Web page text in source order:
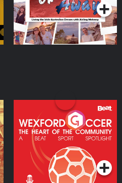
Wexford Soccer: The
Heart Of The
Community
Podcast Series